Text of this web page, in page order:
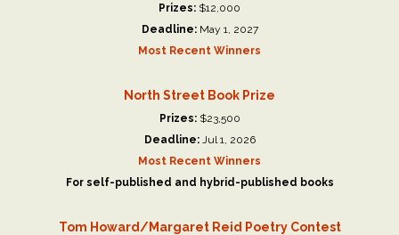
Prizes: $12,000
Deadline:May 1, 2027
Most Recent Winners
North Street Book Prize
Prizes:$23,500
Deadline:Jul 1, 2026
Most Recent Winners
For self-published and hybrid-published books
Tom Howard/Margaret Reid Poetry Contest